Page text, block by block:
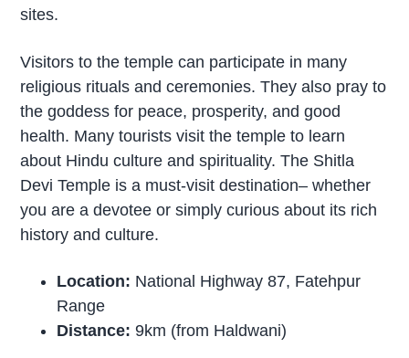
sites.
Visitors to the temple can participate in many
religious rituals and ceremonies. They also pray to
the goddess for peace, prosperity, and good
health. Many tourists visit the temple to learn
about Hindu culture and spirituality. The Shitla
Devi Temple is a must-visit destination– whether
you are a devotee or simply curious about its rich
history and culture.
Location: National Highway 87, Fatehpur
Range
Distance: 9km (from Haldwani)